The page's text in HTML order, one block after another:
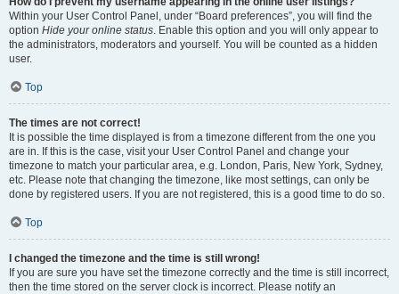
Within your User Control Panel, under “Board preferences”, you will find the
option Hide your online status. Enable this option and you will only appear to
the administrators, moderators and yourself. You will be counted as a hidden
user.
Top
The times are not correct!
It is possible the time displayed is from a timezone different from the one you
are in. If this is the case, visit your User Control Panel and change your
timezone to match your particular area, e.g. London, Paris, New York, Sydney,
etc. Please note that changing the timezone, like most settings, can only be
done by registered users. If you are not registered, this is a good time to do so.
Top
I changed the timezone and the time is still wrong!
If you are sure you have set the timezone correctly and the time is still incorrect,
then the time stored on the server clock is incorrect. Please notify an